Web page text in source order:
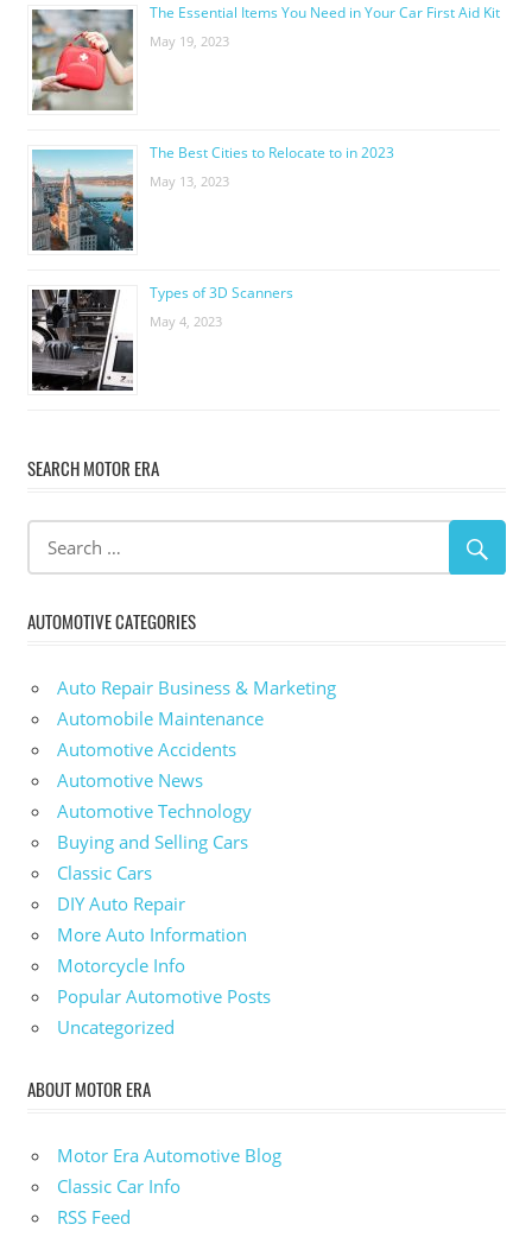
The Essential Items You Need in Your Car First Aid Kit
May 19, 2023
The Best Cities to Relocate to in 2023
May 13, 2023
Types of 3D Scanners
May 4, 2023
SEARCH MOTOR ERA
AUTOMOTIVE CATEGORIES
Auto Repair Business & Marketing
Automobile Maintenance
Automotive Accidents
Automotive News
Automotive Technology
Buying and Selling Cars
Classic Cars
DIY Auto Repair
More Auto Information
Motorcycle Info
Popular Automotive Posts
Uncategorized
ABOUT MOTOR ERA
Motor Era Automotive Blog
Classic Car Info
RSS Feed